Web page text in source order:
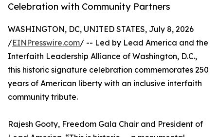
Celebration with Community Partners
WASHINGTON, DC, UNITED STATES, July 8, 2026
/EINPresswire.com/ -- Led by Lead America and the
Interfaith Leadership Alliance of Washington, D.C.,
this historic signature celebration commemorates 250
years of American liberty with an inclusive interfaith
community tribute.
Rajesh Gooty, Freedom Gala Chair and President of